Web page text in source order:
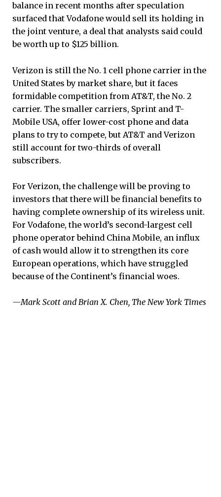
balance in recent months after speculation
surfaced that Vodafone would sell its holding in
the joint venture, a deal that analysts said could
be worth up to $125 billion.
Verizon is still the No. 1 cell phone carrier in the
United States by market share, but it faces
formidable competition from AT&T, the No. 2
carrier. The smaller carriers, Sprint and T-
Mobile USA, offer lower-cost phone and data
plans to try to compete, but AT&T and Verizon
still account for two-thirds of overall
subscribers.
For Verizon, the challenge will be proving to
investors that there will be financial benefits to
having complete ownership of its wireless unit.
For Vodafone, the world’s second-largest cell
phone operator behind China Mobile, an influx
of cash would allow it to strengthen its core
European operations, which have struggled
because of the Continent’s financial woes.
—Mark Scott and Brian X. Chen, The New York Times